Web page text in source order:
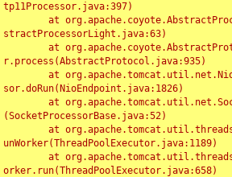
tp11Processor.java:397)
stractProcessorLight.java:63)
r.process(AbstractProtocol.java:935)
sor.doRun(NioEndpoint.java:1826)
(SocketProcessorBase.java:52)
unWorker(ThreadPoolExecutor.java:1189)
orker.run(ThreadPoolExecutor.java:658)